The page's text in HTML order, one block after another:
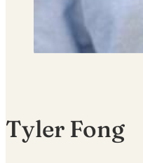
Tyler Fong